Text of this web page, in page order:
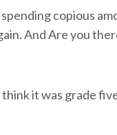
copious
And Are you
it was grade